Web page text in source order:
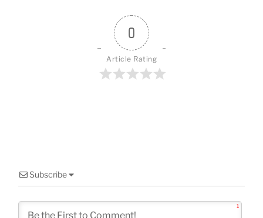
0
Article Rating
Subscribe
1